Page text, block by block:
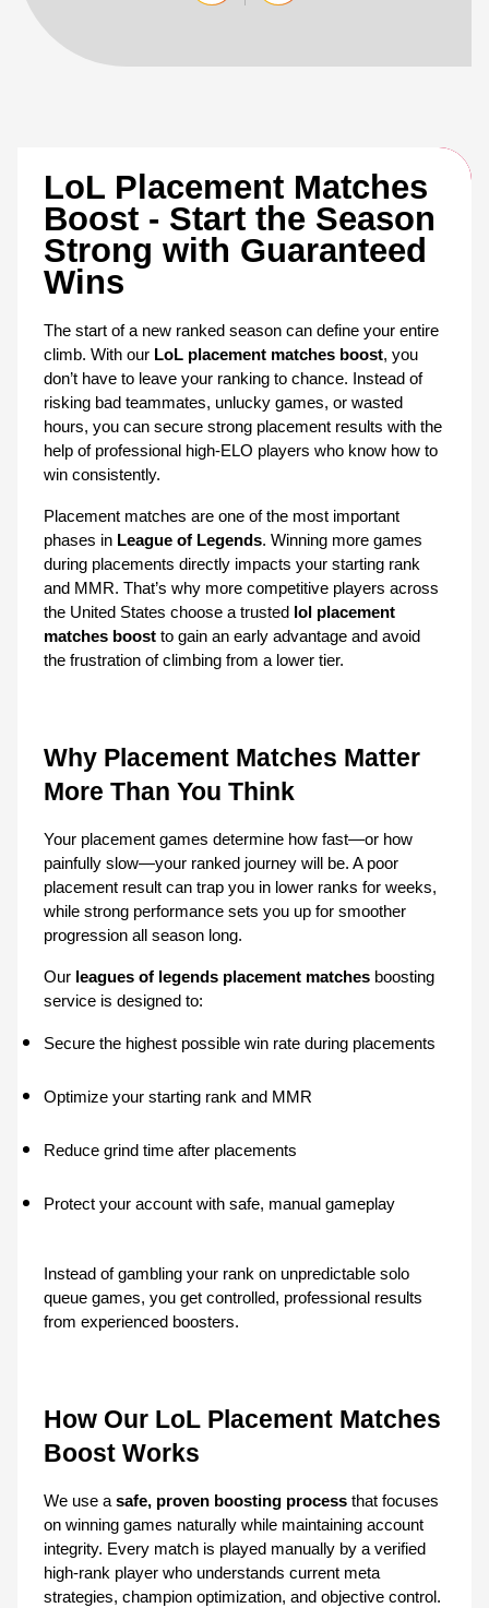
LoL Placement Matches
Boost - Start the Season
Strong with Guaranteed
Wins
The start of a new ranked season can define your entire
climb. With our LoL placement matches boost, you
don’t have to leave your ranking to chance. Instead of
risking bad teammates, unlucky games, or wasted
hours, you can secure strong placement results with the
help of professional high-ELO players who know how to
win consistently.
Placement matches are one of the most important
phases in League of Legends. Winning more games
during placements directly impacts your starting rank
and MMR. That’s why more competitive players across
the United States choose a trusted
lol placement
matches boost to gain an early advantage and avoid
the frustration of climbing from a lower tier.
Why Placement Matches Matter
More Than You Think
Your placement games determine how fast—or how
painfully slow—your ranked journey will be. A poor
placement result can trap you in lower ranks for weeks,
while strong performance sets you up for smoother
progression all season long.
Our leagues of legends placement matches boosting
service is designed to:
Secure the highest possible win rate during placements
Optimize your starting rank and MMR
Reduce grind time after placements
Protect your account with safe, manual gameplay
Instead of gambling your rank on unpredictable solo
queue games, you get controlled, professional results
from experienced boosters.
How Our LoL Placement Matches
Boost Works
We use a safe, proven boosting process that focuses
on winning games naturally while maintaining account
integrity. Every match is played manually by a verified
high-rank player who understands current meta
strategies, champion optimization, and objective control.